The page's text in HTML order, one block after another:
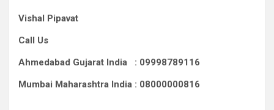
Vishal Pipavat
Call Us
Ahmedabad Gujarat India : 09998789116
Mumbai Maharashtra India : 08000000816